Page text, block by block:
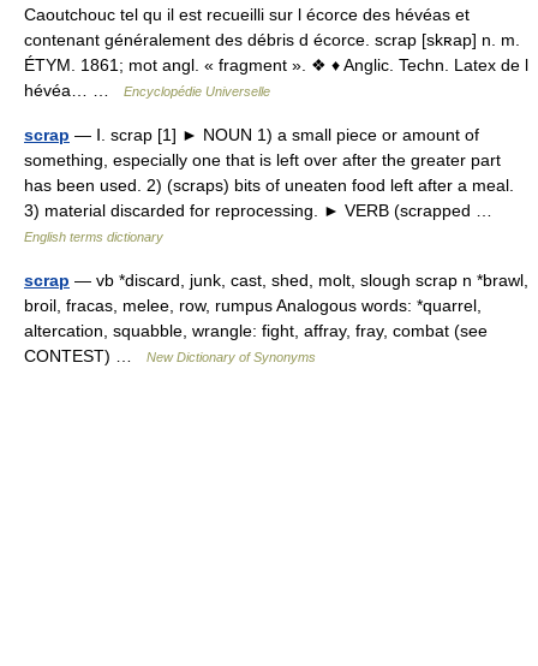
Caoutchouc tel qu il est recueilli sur l écorce des hévéas et
contenant généralement des débris d écorce. scrap [skʀap] n. m.
ÉTYM. 1861; mot angl. « fragment ». ❖ ♦ Anglic. Techn. Latex de l
hévéa… …
Encyclopédie Universelle
scrap — Ⅰ. scrap [1] ► NOUN 1) a small piece or amount of
something, especially one that is left over after the greater part
has been used. 2) (scraps) bits of uneaten food left after a meal.
3) material discarded for reprocessing. ► VERB (scrapped …
English terms dictionary
scrap — vb *discard, junk, cast, shed, molt, slough scrap n *brawl,
broil, fracas, melee, row, rumpus Analogous words: *quarrel,
altercation, squabble, wrangle: fight, affray, fray, combat (see
CONTEST) …
New Dictionary of Synonyms